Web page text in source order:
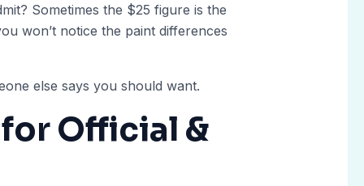
Sometimes the $25 figure is the
won’t notice the paint differences
else says you should want.
Official &